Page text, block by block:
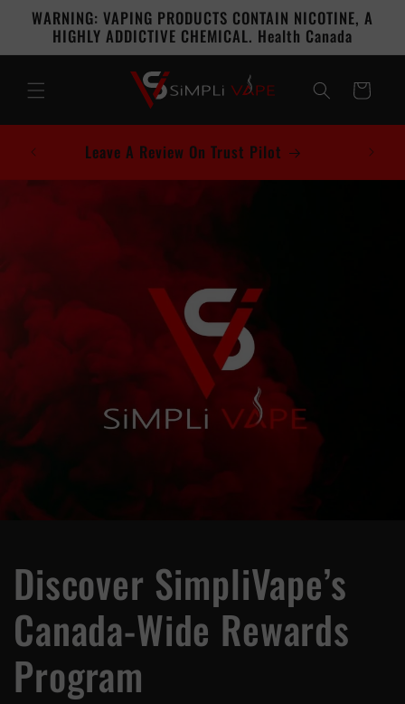
Skip to
content
WARNING: VAPING PRODUCTS CONTAIN NICOTINE, A
HIGHLY ADDICTIVE CHEMICAL. Health Canada
Cart
Leave A Review On Trust Pilot
Discover SimpliVape’s
Canada-Wide Rewards
Program